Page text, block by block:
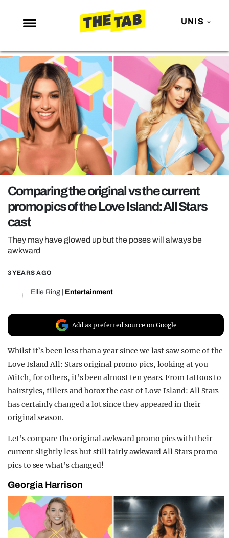
UNIS
NEWS
ENTERTAINMENT
MAFS
LOVE ISLAND
NETFLIX
TRENDS
GAMING
POLITICS
OPINION
GUIDES
REALITY SHRINE
UNIVERSITIES
Comparing the original vs the current
promo pics of the Love Island: All Stars
cast
They may have glowed up but the poses will always be
awkward
3 YEARS AGO
Ellie Ring Entertainment
Add as preferred source on Google
Whilst it’s been less than a year since we last saw some of the
Love Island All: Stars original promo pics, looking at you
Mitch, for others, it’s been almost ten years. From tattoos to
hairstyles, fillers and botox the cast of Love Island: All Stars
has certainly changed a lot since they appeared in their
original season.
Let’s compare the original awkward promo pics with their
current slightly less but still fairly awkward All Stars promo
pics to see what’s changed!
Georgia Harrison